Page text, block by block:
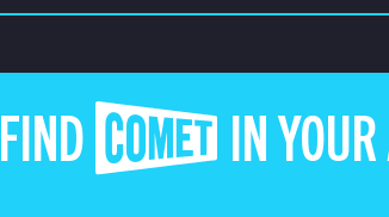
FIND COMET IN